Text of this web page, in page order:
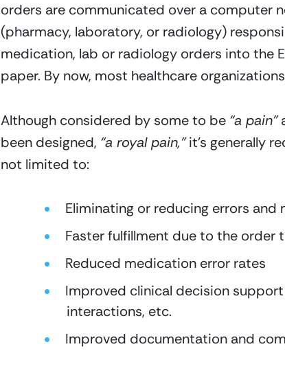
orders are communicated over a computer
(pharmacy, laboratory, or radiology)
medication, lab or radiology orders into the
paper. By now, most healthcare
Although considered by some to be “a pain”
been designed, “a royal pain,” it’s generally
not limited to:
Eliminating or reducing errors
Faster fulfillment due to the order
Reduced medication error rates
Improved clinical decision
interactions, etc.
Improved documentation and